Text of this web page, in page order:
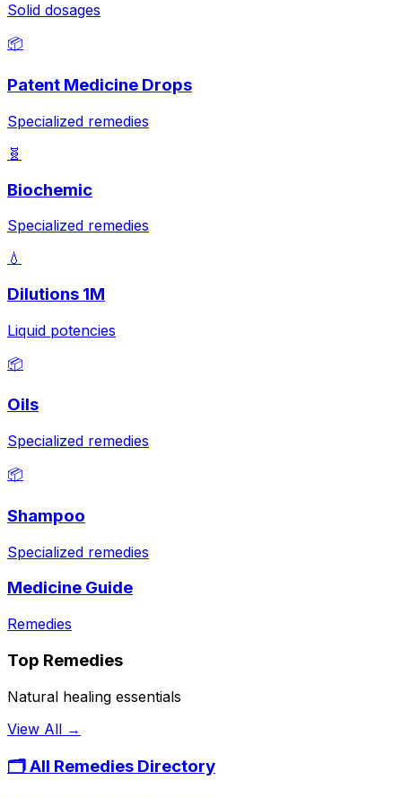
Solid dosages
📦
Patent Medicine Drops
Specialized remedies
🧬
Biochemic
Specialized remedies
💧
Dilutions 1M
Liquid potencies
📦
Oils
Specialized remedies
📦
Shampoo
Specialized remedies
Medicine Guide
Remedies
Top Remedies
Natural healing essentials
View All →
🗂️ All Remedies Directory